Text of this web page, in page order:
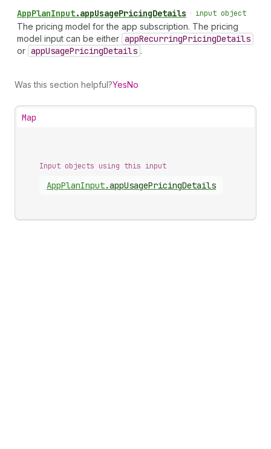
AppPlanInput.appUsagePricingDetails • input object
The pricing model for the app subscription. The pricing
model input can be either appRecurringPricingDetails
or appUsagePricingDetails .
Was this section helpful?YesNo
Map
Input objects using this input
AppPlanInput.appUsagePricingDetails